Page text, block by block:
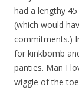
had a lengthy
(which would
commitments.)
for kinkbomb
panties. Man I
wiggle of the